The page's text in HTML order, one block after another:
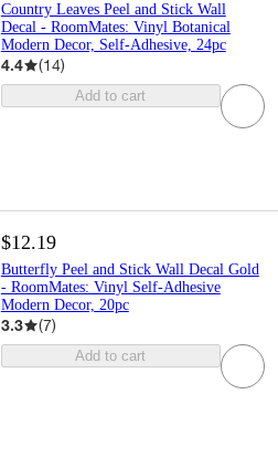
Country Leaves Peel and Stick Wall
Decal - RoomMates: Vinyl Botanical
Modern Decor, Self-Adhesive, 24pc
4.4 (14)
Add to cart
$12.19
Butterfly Peel and Stick Wall Decal Gold
- RoomMates: Vinyl Self-Adhesive
Modern Decor, 20pc
3.3 (7)
Add to cart